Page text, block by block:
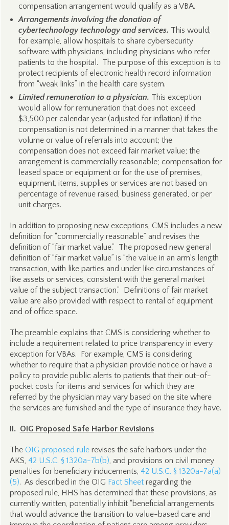
compensation arrangement would qualify as a VBA.
Arrangements involving the donation of
cybertechnology technology and services. This would,
for example, allow hospitals to share cybersecurity
software with physicians, including physicians who refer
patients to the hospital. The purpose of this exception is to
protect recipients of electronic health record information
from “weak links” in the health care system.
Limited remuneration to a physician. This exception
would allow for remuneration that does not exceed
$3,500 per calendar year (adjusted for inflation) if the
compensation is not determined in a manner that takes the
volume or value of referrals into account; the
compensation does not exceed fair market value; the
arrangement is commercially reasonable; compensation for
leased space or equipment or for the use of premises,
equipment, items, supplies or services are not based on
percentage of revenue raised, business generated, or per
unit charges.
In addition to proposing new exceptions, CMS includes a new
definition for “commercially reasonable” and revises the
definition of “fair market value.” The proposed new general
definition of “fair market value” is “the value in an arm’s length
transaction, with like parties and under like circumstances of
like assets or services, consistent with the general market
value of the subject transaction.” Definitions of fair market
value are also provided with respect to rental of equipment
and of office space.
The preamble explains that CMS is considering whether to
include a requirement related to price transparency in every
exception for VBAs. For example, CMS is considering
whether to require that a physician provide notice or have a
policy to provide public alerts to patients that their out-of-
pocket costs for items and services for which they are
referred by the physician may vary based on the site where
the services are furnished and the type of insurance they have.
II. OIG Proposed Safe Harbor Revisions
The OIG proposed rulerevises the safe harbors under the
AKS, 42 U.S.C. § 1320a-7b(b), and provisions on civil money
penalties for beneficiary inducements, 42 U.S.C. § 1320a-7a(a)
(5). As described in the OIG Fact Sheetregarding the
proposed rule, HHS has determined that these provisions, as
currently written, potentially inhibit “beneficial arrangements
that would advance the transition to value-based care and